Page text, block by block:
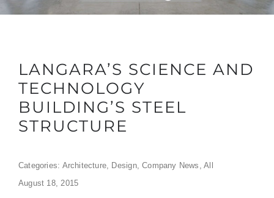
LANGARA’S SCIENCE AND
TECHNOLOGY
BUILDING’S STEEL
STRUCTURE
Categories: Architecture, Design,Company News ,All
August 18, 2015